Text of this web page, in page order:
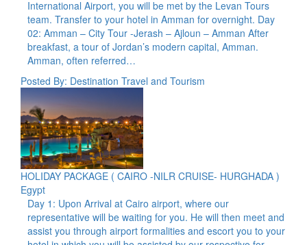
International Airport, you will be met by the Levan Tours
team. Transfer to your hotel in Amman for overnight. Day
02: Amman – City Tour -Jerash – Ajloun – Amman After
breakfast, a tour of Jordan’s modern capital, Amman.
Amman, often referred…
Posted By: Destination Travel and Tourism
HOLIDAY PACKAGE ( CAIRO -NILR CRUISE- HURGHADA )
Egypt
Day 1: Upon Arrival at Cairo airport, where our
representative will be waiting for you. He will then meet and
assist you through airport formalities and escort you to your